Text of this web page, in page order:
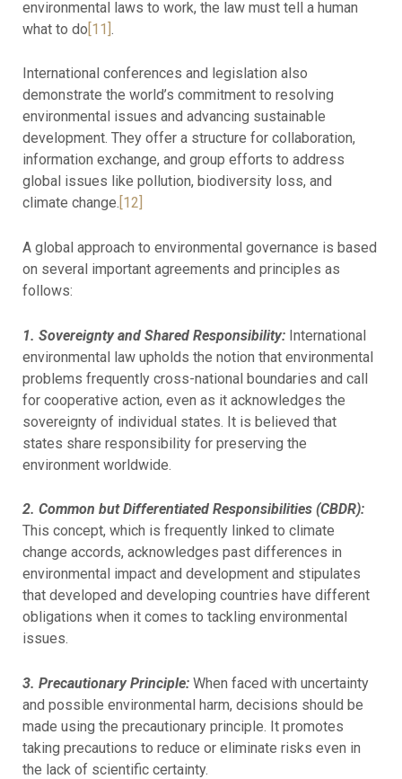
environmental laws to work, the law must tell a human
what to do[11]
International conferences and legislation also
demonstrate the world’s commitment to resolving
environmental issues and advancing sustainable
development. They offer a structure for collaboration,
information exchange, and group efforts to address
global issues like pollution, biodiversity loss, and
climate change. [12]
A global approach to environmental governance is based
on several important agreements and principles as
follows:
1. Sovereignty and Shared Responsibility:International
environmental law upholds the notion that environmental
problems frequently cross-national boundaries and call
for cooperative action, even as it acknowledges the
sovereignty of individual states. It is believed that
states share responsibility for preserving the
environment worldwide.
2. Common but Differentiated Responsibilities (CBDR):
This concept, which is frequently linked to climate
change accords, acknowledges past differences in
environmental impact and development and stipulates
that developed and developing countries have different
obligations when it comes to tackling environmental
issues.
3. Precautionary Principle: When faced with uncertainty
and possible environmental harm, decisions should be
made using the precautionary principle. It promotes
taking precautions to reduce or eliminate risks even in
the lack of scientific certainty.